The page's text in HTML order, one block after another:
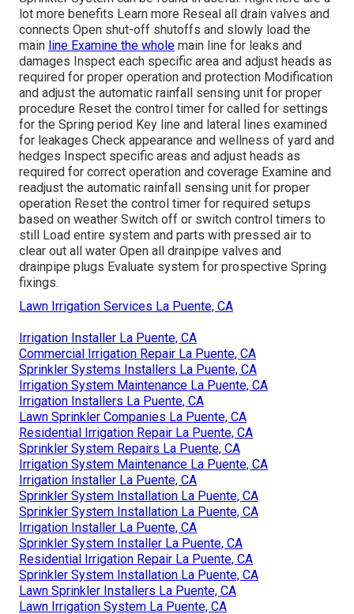
lot more benefits Learn more Reseal all drain valves and
connects Open shut-off shutoffs and slowly load the
main line Examine the whole main line for leaks and
damages Inspect each specific area and adjust heads as
required for proper operation and protection Modification
and adjust the automatic rainfall sensing unit for proper
procedure Reset the control timer for called for settings
for the Spring period Key line and lateral lines examined
for leakages Check appearance and wellness of yard and
hedges Inspect specific areas and adjust heads as
required for correct operation and coverage Examine and
readjust the automatic rainfall sensing unit for proper
operation Reset the control timer for required setups
based on weather Switch off or switch control timers to
still Load entire system and parts with pressed air to
clear out all water Open all drainpipe valves and
drainpipe plugs Evaluate system for prospective Spring
fixings.
Lawn Irrigation Services La Puente, CA
Irrigation Installer La Puente, CA
Commercial Irrigation Repair La Puente, CA
Sprinkler Systems Installers La Puente, CA
Irrigation System Maintenance La Puente, CA
Irrigation Installers La Puente, CA
Lawn Sprinkler Companies La Puente, CA
Residential Irrigation Repair La Puente, CA
Sprinkler System Repairs La Puente, CA
Irrigation System Maintenance La Puente, CA
Irrigation Installer La Puente, CA
Sprinkler System Installation La Puente, CA
Sprinkler System Installation La Puente, CA
Irrigation Installer La Puente, CA
Sprinkler System Installer La Puente, CA
Residential Irrigation Repair La Puente, CA
Sprinkler System Installation La Puente, CA
Lawn Sprinkler Installers La Puente, CA
Lawn Irrigation System La Puente, CA